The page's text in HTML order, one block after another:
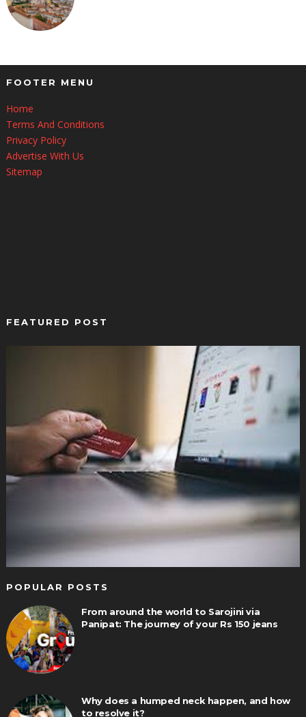
FOOTER MENU
Home
Terms And Conditions
Privacy Policy
Advertise With Us
Sitemap
FEATURED POST
POPULAR POSTS
From around the world to Sarojini via
Panipat: The journey of your Rs 150 jeans
Why does a humped neck happen, and how
to resolve it?